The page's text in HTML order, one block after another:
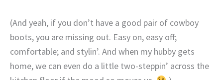
(And yeah, if you don’t have a good pair of cowboy
boots, you are missing out. Easy on, easy off;
comfortable; and stylin’. And when my hubby gets
home, we can even do a little two-steppin’ across the